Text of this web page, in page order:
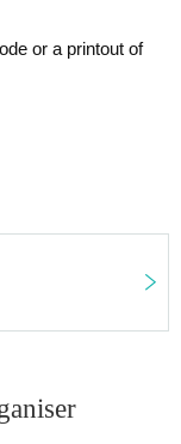
or a printout of